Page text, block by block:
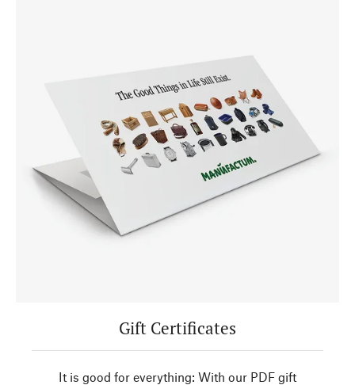
Gift Certificates
It is good for everything: With our PDF gift